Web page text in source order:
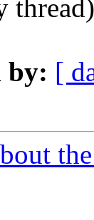
by: [